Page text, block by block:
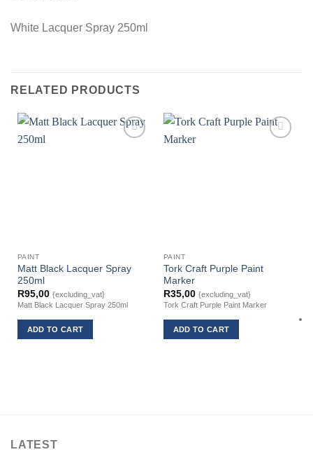
White Lacquer Spray 250ml
RELATED PRODUCTS
PAINT
Matt Black Lacquer Spray
250ml
R95,00 {excluding_vat}
Matt Black Lacquer Spray 250ml
ADD TO CART
PAINT
Tork Craft Purple Paint
Marker
R35,00 {excluding_vat}
Tork Craft Purple Paint Marker
ADD TO CART
LATEST